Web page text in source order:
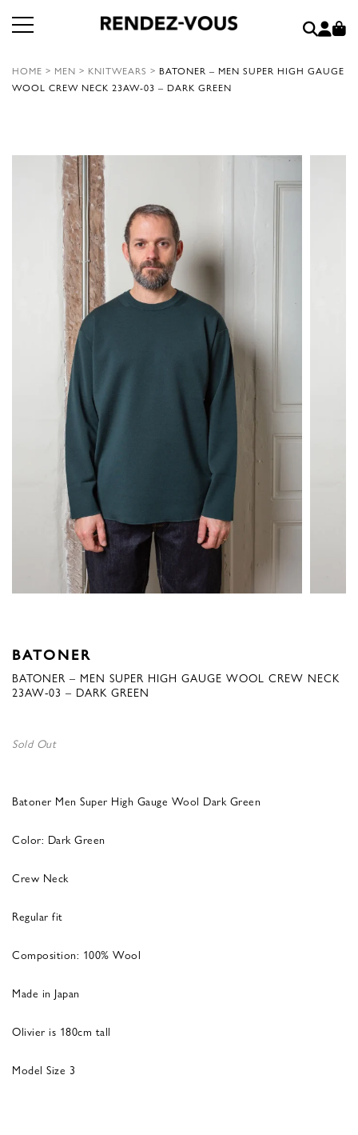
HOME > MEN > KNITWEARS > BATONER – MEN SUPER HIGH GAUGE
WOOL CREW NECK 23AW-03 – DARK GREEN
BATONER
BATONER – MEN SUPER HIGH GAUGE WOOL CREW NECK
23AW-03 – DARK GREEN
Sold Out
Batoner Men Super High Gauge Wool Dark Green
Color: Dark Green
Crew Neck
Regular fit
Composition: 100% Wool
Made in Japan
Olivier is 180cm tall
Model Size 3